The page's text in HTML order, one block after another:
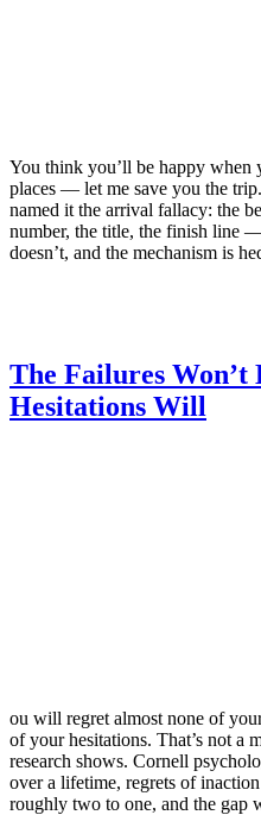
You think you’ll be happy when
places — let me save you the
named it the arrival fallacy: the
number, the title, the finish line
doesn’t, and the mechanism is
The Failures
Hesitations Will
ou will regret almost none of
of your hesitations. That’s not a
research shows. Cornell
over a lifetime, regrets of
roughly two to one, and the gap